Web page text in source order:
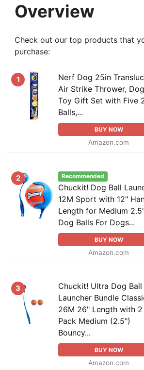
Overview
Check out our top products that
purchase:
1
Nerf Dog 25in
Air Strike Thrower, Dog
Toy Gift Set with Five
Balls,...
BUY NOW
Amazon.com
2 Recommended
Chuckit! Dog Ball
12M Sport with 12"
Length for Medium
Dog Balls For Dogs...
BUY NOW
Amazon.com
3
Chuckit! Ultra Dog Ball
Launcher Bundle
26M 26" Length with 2
Pack Medium (2.5")
Bouncy...
BUY NOW
Amazon.com